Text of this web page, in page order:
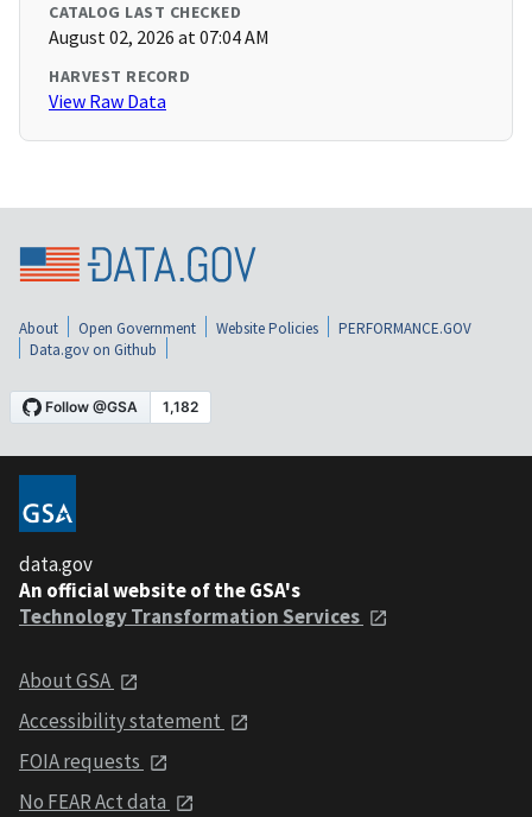
CATALOG LAST CHECKED
August 02, 2026 at 07:04 AM
HARVEST RECORD
View Raw Data
About Open Government Website Policies
PERFORMANCE.GOV
Data.gov on Github
data.gov
An official website of the GSA's
Technology Transformation Services
About GSA
Accessibility statement
FOIA requests
No FEAR Act data